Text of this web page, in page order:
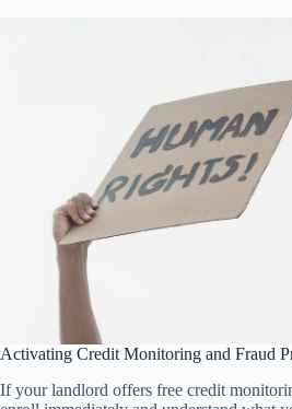
Activating Credit Monitoring and Fraud
If your landlord offers free credit